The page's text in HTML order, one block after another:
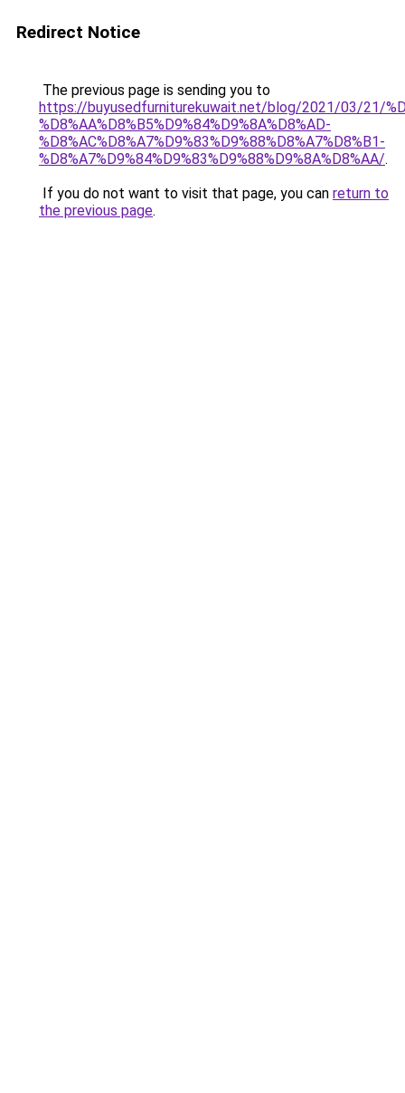
Redirect Notice
The previous page is sending you to
https://buyusedfurniturekuwait.net/blog/2021/03/21/
%D8%AA%D8%B5%D9%84%D9%8A%D8%AD-
%D8%AC%D8%A7%D9%83%D9%88%D8%A7%D8%B1-
%D8%A7%D9%84%D9%83%D9%88%D9%8A%D8%AA/.
If you do not want to visit that page, you can return to
the previous page.